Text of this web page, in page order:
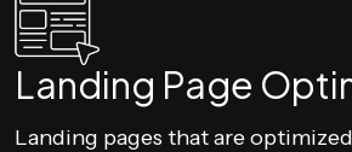
Landing Page
Landing pages that are